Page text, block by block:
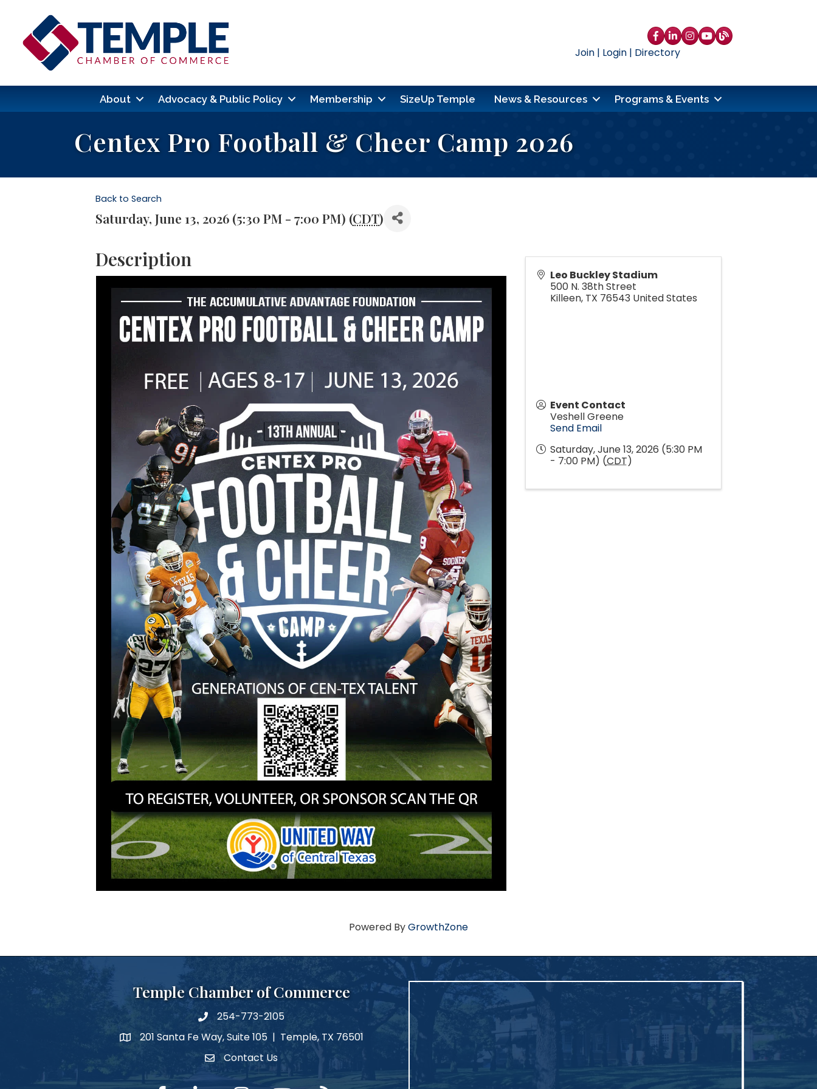
Facebook
LinkedIn
Instagram
YouTube
blog
Join| Login| Directory
About Advocacy & Public Policy Membership SizeUp Temple News & Resources Programs & Events
Centex Pro Football & Cheer Camp 2026
Back to Search
Saturday, June 13, 2026 (5:30 PM - 7:00 PM) (CDT)
Description
Leo Buckley Stadium
500 N. 38th Street
Killeen, TX 76543 United States
Event Contact
Veshell Greene
Send Email
Saturday, June 13, 2026 (5:30 PM
- 7:00 PM) (CDT)
Powered ByGrowthZone
Temple Chamber of Commerce
phone number
254-773-2105
map and address
201 Santa Fe Way, Suite 105 | Temple, TX 76501
Contact Us
Contact Us
facebook linked in InstagramYouTube blog